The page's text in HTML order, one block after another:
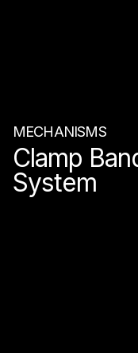
MECHANISMS
Clamp
System